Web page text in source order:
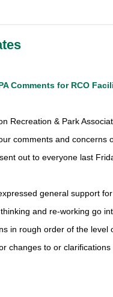
Comments for RCO
Recreation & Park
comments and concerns
out to everyone last
general support
and re-working go
in rough order of the
changes to or